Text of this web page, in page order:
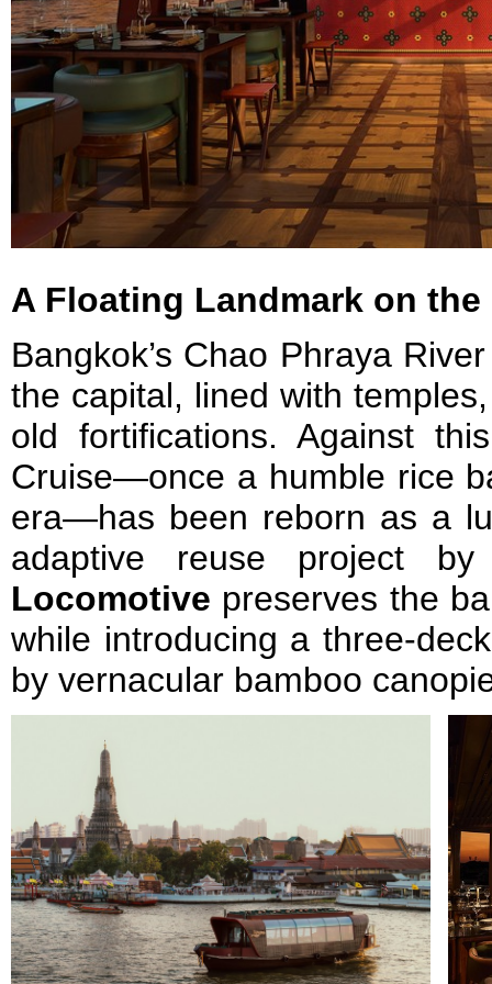
A Floating Landmark on the
Bangkok’s Chao Phraya
the capital, lined with
old fortifications. Against
Cruise—once a humble rice
era—has been reborn as a
adaptive reuse project
Locomotive preserves the
while introducing a three-
by vernacular bamboo